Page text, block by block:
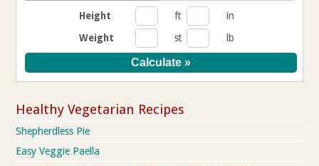
Height ft
in
Weight
st lb
Healthy Vegetarian Recipes
Shepherdless Pie
Easy Veggie Paella